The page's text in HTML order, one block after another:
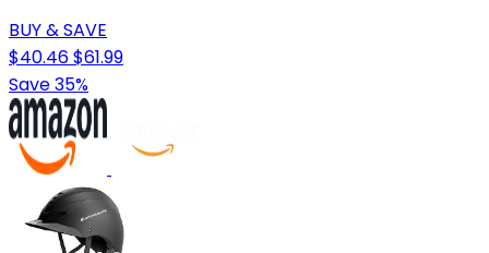
BUY & SAVE
$40.46$61.99
Save 35%